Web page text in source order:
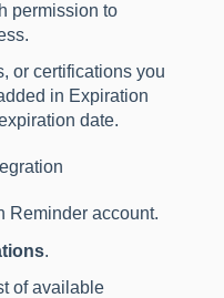
permission to
or certifications you
in Expiration
date.
Reminder account.
.
of available